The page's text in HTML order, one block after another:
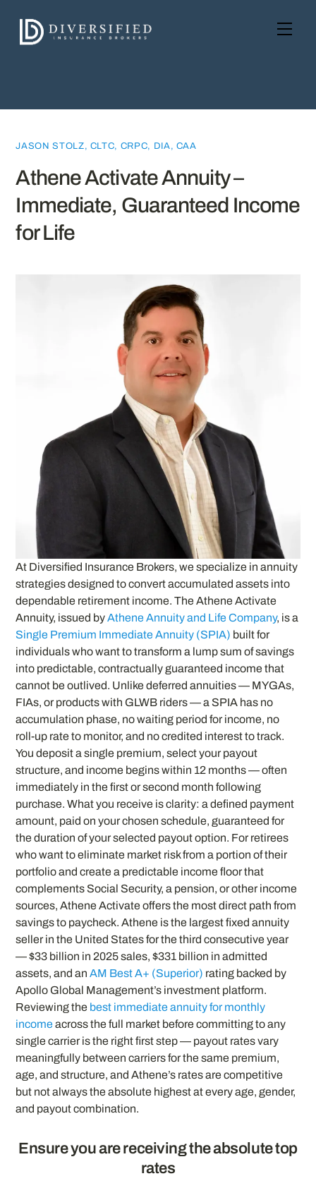
content
JASON STOLZ, CLTC, CRPC, DIA, CAA
Athene Activate Annuity –
Immediate, Guaranteed Income
for Life
At Diversified Insurance Brokers, we specialize in annuity
strategies designed to convert accumulated assets into
dependable retirement income. The Athene Activate
Annuity, issued byAthene Annuity and Life Company, is a
Single Premium Immediate Annuity (SPIA) built for
individuals who want to transform a lump sum of savings
into predictable, contractually guaranteed income that
cannot be outlived. Unlike deferred annuities — MYGAs,
FIAs, or products with GLWB riders — a SPIA has no
accumulation phase, no waiting period for income, no
roll-up rate to monitor, and no credited interest to track.
You deposit a single premium, select your payout
structure, and income begins within 12 months — often
immediately in the first or second month following
purchase. What you receive is clarity: a defined payment
amount, paid on your chosen schedule, guaranteed for
the duration of your selected payout option. For retirees
who want to eliminate market risk from a portion of their
portfolio and create a predictable income floor that
complements Social Security, a pension, or other income
sources, Athene Activate offers the most direct path from
savings to paycheck. Athene is the largest fixed annuity
seller in the United States for the third consecutive year
— $33 billion in 2025 sales, $331 billion in admitted
assets, and anAM Best A+ (Superior) rating backed by
Apollo Global Management’s investment platform.
Reviewing the best immediate annuity for monthly
incomeacross the full market before committing to any
single carrier is the right first step — payout rates vary
meaningfully between carriers for the same premium,
age, and structure, and Athene’s rates are competitive
but not always the absolute highest at every age, gender,
and payout combination.
Ensure you are receiving the absolute top
rates